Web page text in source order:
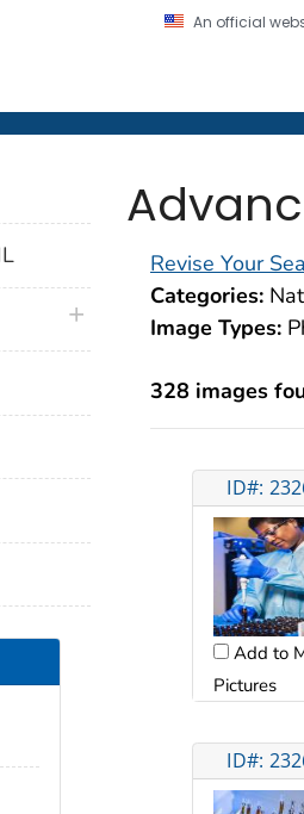
An official
and Prevention. CDC
Revise Your
Categories:
Image Types:
328 images
ID#:
Add to
Pictures
ID#:
plus icon